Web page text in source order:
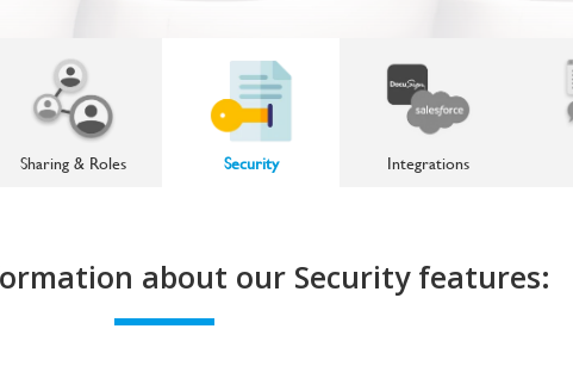
Sharing & Roles Security Integrations
about our Security features: